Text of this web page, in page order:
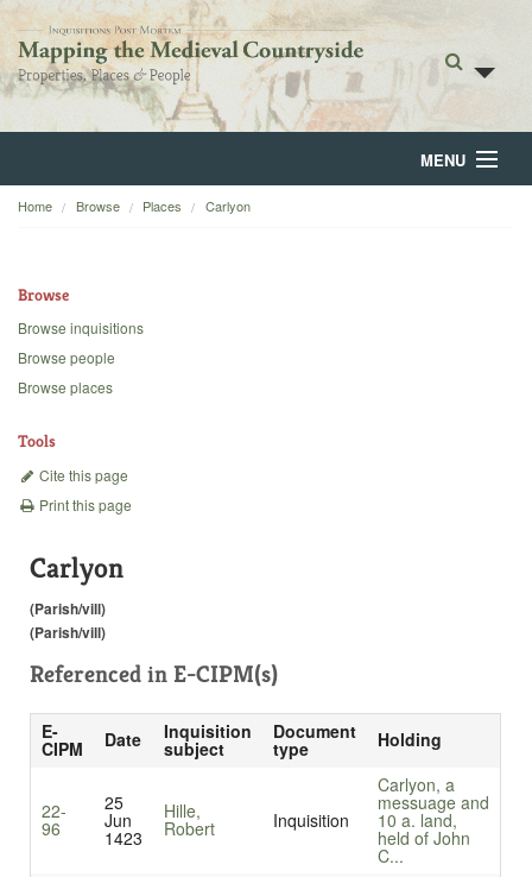
MENU
Home
Backgrounds
Home Browse Places Carlyon
Browse
Browse inquisitions
Browse people
Browse places
Tools
Cite this page
Print this page
Carlyon
(Parish/vill)
(Parish/vill)
Referenced in E-CIPM(s)
E-
CIPM Date Inquisition
subject
Document
type Holding
22-
96
25
Jun
1423
Hille,
Robert Inquisition
Carlyon, a
messuage and
10 a. land,
held of John
C...